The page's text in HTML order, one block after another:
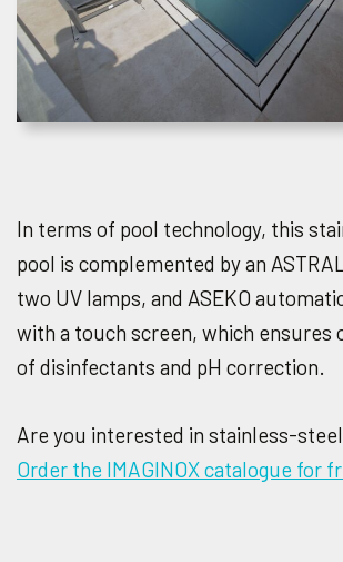
In terms of pool technology, this
pool is complemented by an
two UV lamps, and ASEKO
with a touch screen, which ensures
of disinfectants and pH correction.
Are you interested in stainless-
Order the IMAGINOX catalogue for